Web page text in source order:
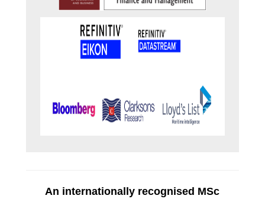
An internationally recognised MSc